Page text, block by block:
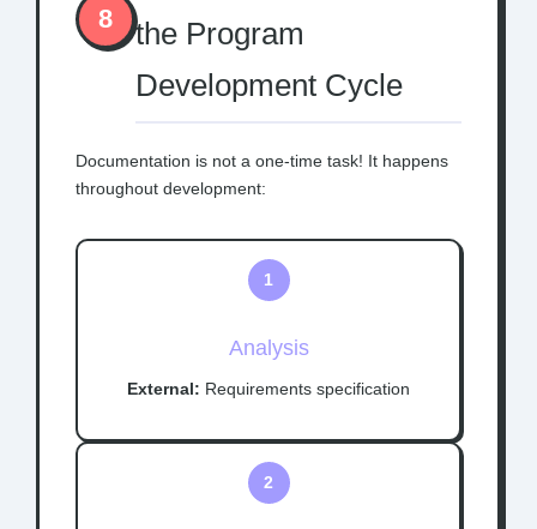
8
the Program
Development Cycle
Documentation is not a one-time task! It happens
throughout development:
1
Analysis
External: Requirements specification
2